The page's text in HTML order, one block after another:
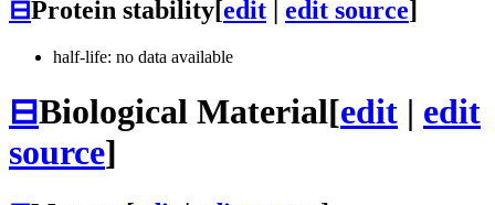
⊟Protein stability[edit | edit source]
half-life: no data available
⊟Biological Material[edit | edit
source]